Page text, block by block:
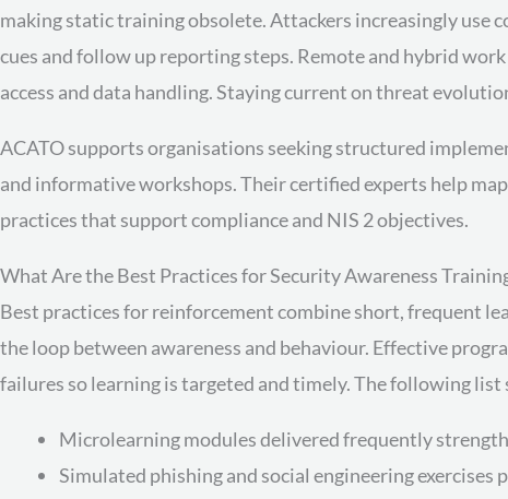
making static training obsolete. Attackers increasingly use
cues and follow up reporting steps. Remote and hybrid
access and data handling. Staying current on threat
ACATO supports organisations seeking structured
and informative workshops. Their certified experts help
practices that support compliance and NIS 2 objectives.
What Are the Best Practices for Security Awareness
Best practices for reinforcement combine short, frequent
the loop between awareness and behaviour. Effective
failures so learning is targeted and timely. The following
Microlearning modules delivered frequently
Simulated phishing and social engineering